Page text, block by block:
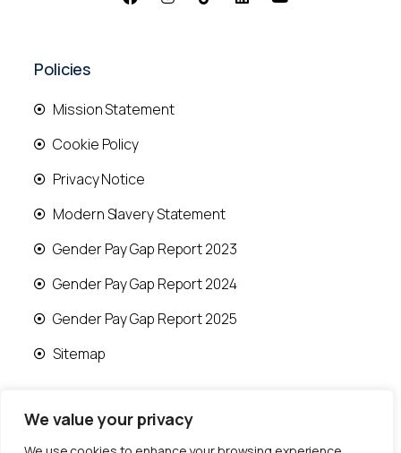
We value your privacy
Policies
Mission Statement
Cookie Policy
Privacy Notice
Modern Slavery Statement
Gender Pay Gap Report 2023
Gender Pay Gap Report 2024
Gender Pay Gap Report 2025
Sitemap